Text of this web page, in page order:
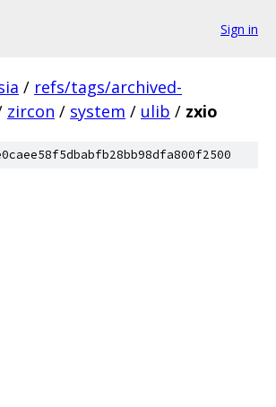
Sign in
/ refs/tags/archived-
zircon / system / ulib / zxio